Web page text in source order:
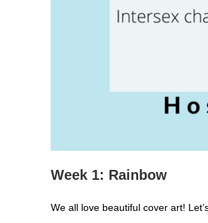
Week 1: Rainbow
We all love beautiful cover art!